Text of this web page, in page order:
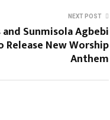
NEXT POST
and Sunmisola Agbebi
Release New Worship
Anthem